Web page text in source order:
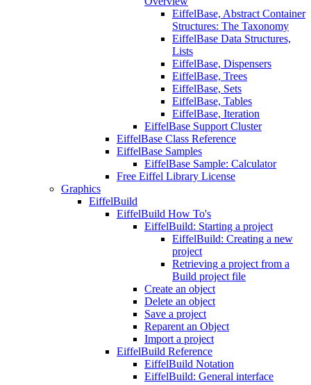
EiffelBase, Abstract Container
Structures: The Taxonomy
EiffelBase Data Structures,
Lists
EiffelBase, Dispensers
EiffelBase, Trees
EiffelBase, Sets
EiffelBase, Tables
EiffelBase, Iteration
EiffelBase Support Cluster
EiffelBase Class Reference
EiffelBase Samples
EiffelBase Sample: Calculator
Free Eiffel Library License
Graphics
EiffelBuild
EiffelBuild How To's
EiffelBuild: Starting a project
EiffelBuild: Creating a new
project
Retrieving a project from a
Build project file
Create an object
Delete an object
Save a project
Reparent an Object
Import a project
EiffelBuild Reference
EiffelBuild Notation
EiffelBuild: General interface